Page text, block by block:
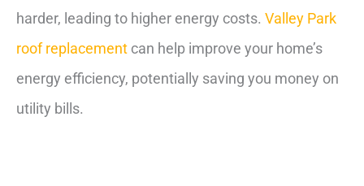
harder, leading to higher energy costs. Valley Park
roof replacement can help improve your home’s
energy efficiency, potentially saving you money on
utility bills.